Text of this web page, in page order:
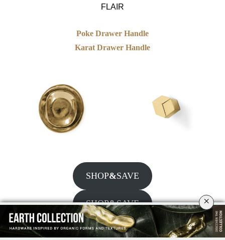
FLAIR
Poke Drawer Handle
Karat Drawer Handle
SHOP&SAVE
SHOP&SAVE ×